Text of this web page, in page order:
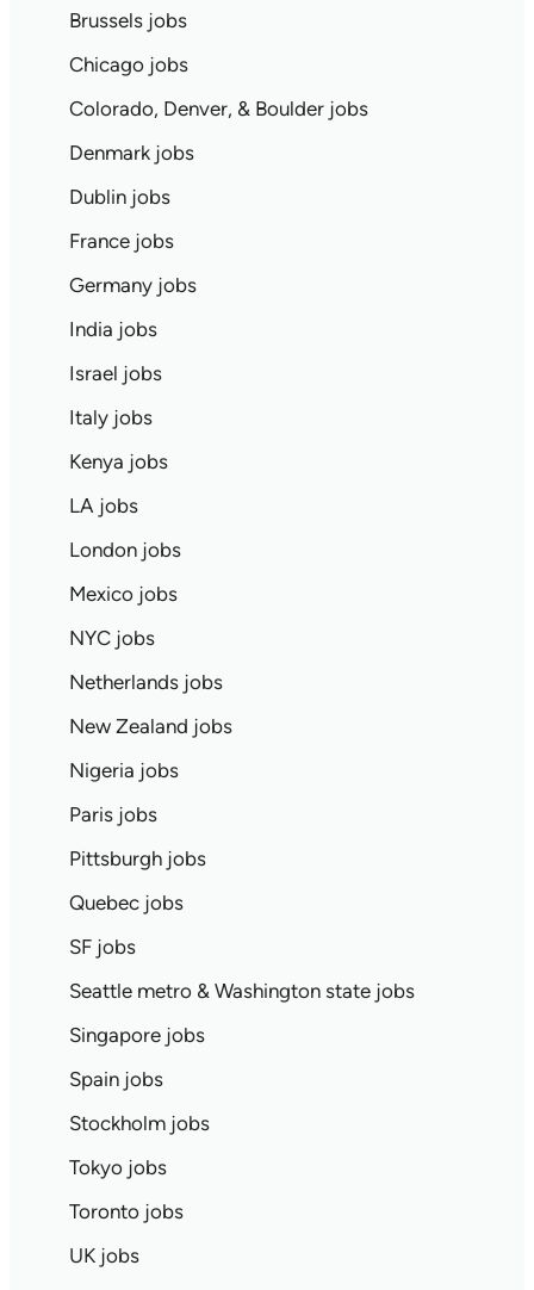
Brussels jobs
Chicago jobs
Colorado, Denver, & Boulder jobs
Denmark jobs
Dublin jobs
France jobs
Germany jobs
India jobs
Israel jobs
Italy jobs
Kenya jobs
LA jobs
London jobs
Mexico jobs
NYC jobs
Netherlands jobs
New Zealand jobs
Nigeria jobs
Paris jobs
Pittsburgh jobs
Quebec jobs
SF jobs
Seattle metro & Washington state jobs
Singapore jobs
Spain jobs
Stockholm jobs
Tokyo jobs
Toronto jobs
UK jobs